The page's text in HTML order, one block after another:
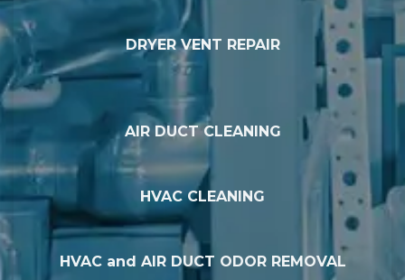
DRYER VENT REPAIR
AIR DUCT CLEANING
HVAC CLEANING
HVAC and AIR DUCT ODOR REMOVAL